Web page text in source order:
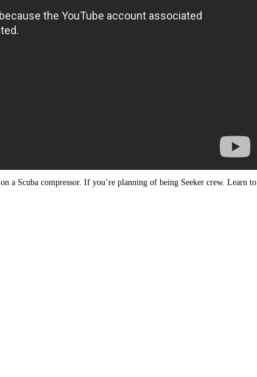
a Scuba compressor. If you’re planning of being Seeker crew. Learn to